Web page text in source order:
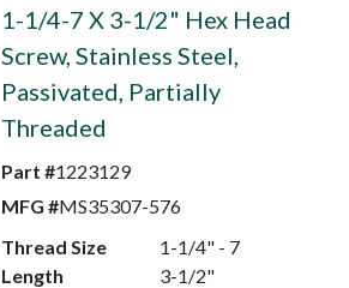
1-1/4-7 X 3-1/2" Hex Head
Screw, Stainless Steel,
Passivated, Partially
Threaded
Part #1223129
MFG #MS35307-576
Thread Size
1-1/4" - 7
Length
3-1/2"